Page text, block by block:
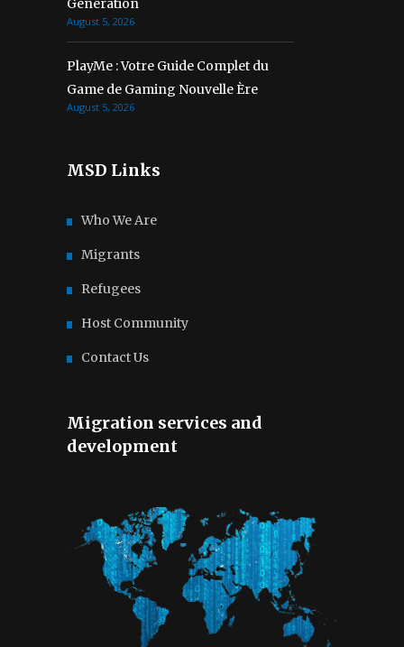
Génération
August 5, 2026
PlayMe : Votre Guide Complet du
Game de Gaming Nouvelle Ère
August 5, 2026
MSD Links
Who We Are
Migrants
Refugees
Host Community
Contact Us
Migration services and
development